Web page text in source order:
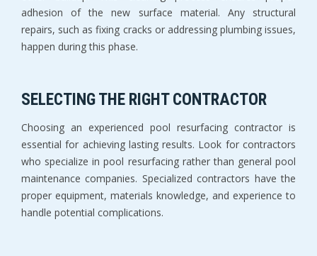
adhesion of the new surface material. Any structural
repairs, such as fixing cracks or addressing plumbing issues,
happen during this phase.
SELECTING THE RIGHT CONTRACTOR
Choosing an experienced pool resurfacing contractor is
essential for achieving lasting results. Look for contractors
who specialize in pool resurfacing rather than general pool
maintenance companies. Specialized contractors have the
proper equipment, materials knowledge, and experience to
handle potential complications.